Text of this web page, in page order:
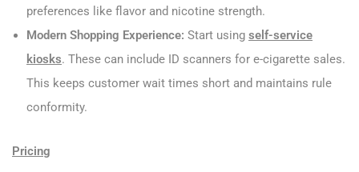
preferences like flavor and nicotine strength.
Modern Shopping Experience: Start using self-service
kiosks. These can include ID scanners for e-cigarette sales.
This keeps customer wait times short and maintains rule
conformity.
Pricing